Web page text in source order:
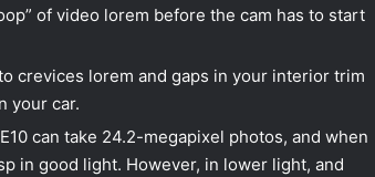
of video lorem before the cam has to start
crevices lorem and gaps in your interior trim
your car.
can take 24.2-megapixel photos, and when
in good light. However, in lower light, and